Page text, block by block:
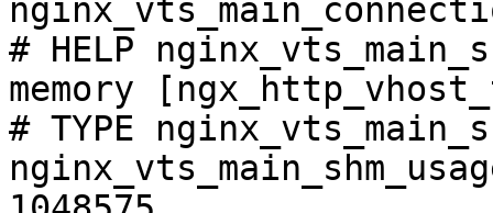
# HELP
memory
# TYPE